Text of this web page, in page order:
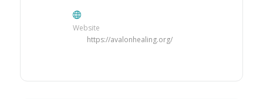
Website
https://avalonhealing.org/